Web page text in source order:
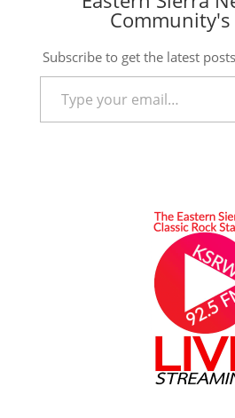
Community's
Subscribe to get the latest
Type your email…